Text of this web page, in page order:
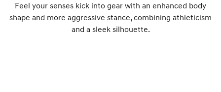
Feel your senses kick into gear with an enhanced body
shape and more aggressive stance, combining athleticism
and a sleek silhouette.